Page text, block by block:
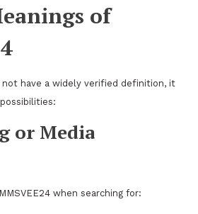
of
not have a widely verified definition, it
or Media
when searching for: